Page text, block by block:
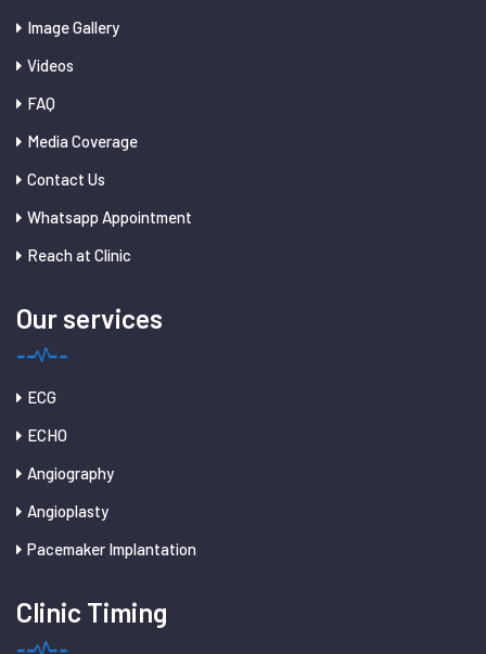
Image Gallery
Videos
FAQ
Media Coverage
Contact Us
Whatsapp Appointment
Reach at Clinic
Our services
ECG
ECHO
Angiography
Angioplasty
Pacemaker Implantation
Clinic Timing